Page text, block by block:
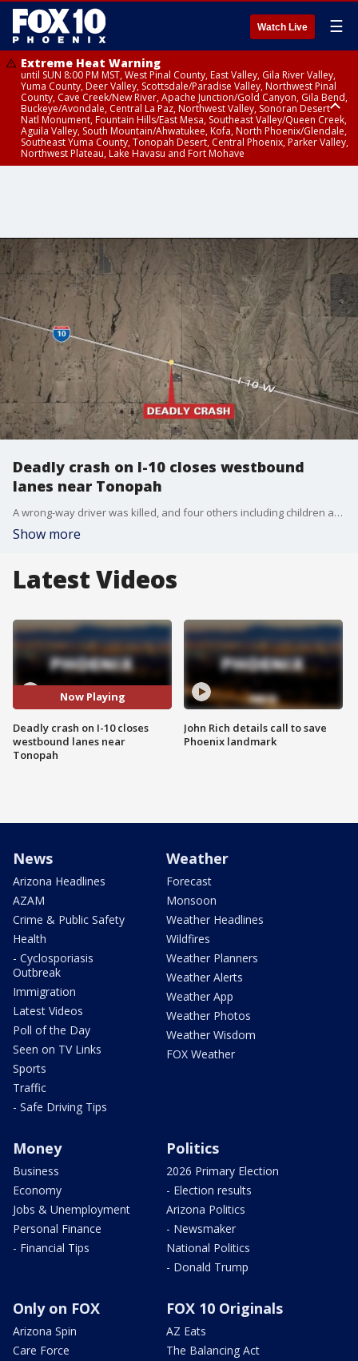
Watch Live ☰
Extreme Heat Warning
until SUN 8:00 PM MST, West Pinal County, East Valley, Gila River Valley,
Yuma County, Deer Valley, Scottsdale/Paradise Valley, Northwest Pinal
County, Cave Creek/New River, Apache Junction/Gold Canyon, Gila Bend,
Buckeye/Avondale, Central La Paz, Northwest Valley, Sonoran Desert
Natl Monument, Fountain Hills/East Mesa, Southeast Valley/Queen Creek,
Aguila Valley, South Mountain/Ahwatukee, Kofa, North Phoenix/Glendale,
Southeast Yuma County, Tonopah Desert, Central Phoenix, Parker Valley,
Northwest Plateau, Lake Havasu and Fort Mohave
Deadly crash on I-10 closes westbound
lanes near Tonopah
A wrong-way driver was killed, and four others including children are hospitalized after a crash near Tonopah on Saturday evening.
Show more
Latest Videos
Now Playing
Deadly crash on I-10 closes
westbound lanes near
Tonopah
John Rich details call to save
Phoenix landmark
News
Arizona Headlines
AZAM
Crime & Public Safety
Health
- Cyclosporiasis
Outbreak
Immigration
Latest Videos
Poll of the Day
Seen on TV Links
Sports
Traffic
- Safe Driving Tips
Weather
Forecast
Monsoon
Weather Headlines
Wildfires
Weather Planners
Weather Alerts
Weather App
Weather Photos
Weather Wisdom
FOX Weather
Money
Business
Economy
Jobs & Unemployment
Personal Finance
- Financial Tips
Politics
2026 Primary Election
- Election results
Arizona Politics
- Newsmaker
National Politics
- Donald Trump
Only on FOX
Arizona Spin
Care Force
FOX 10 Originals
AZ Eats
The Balancing Act